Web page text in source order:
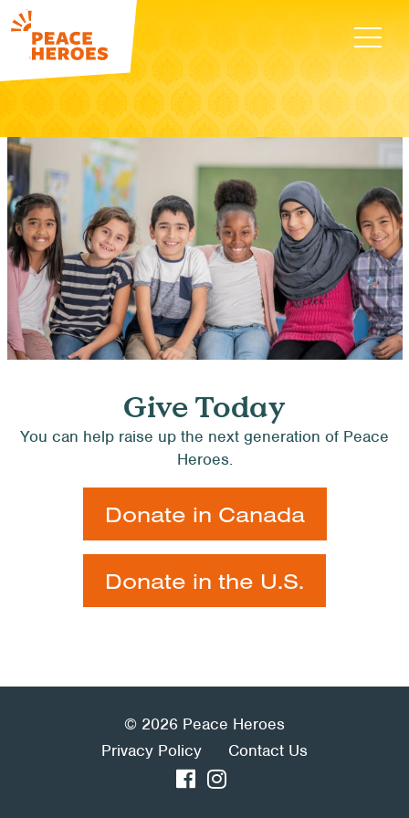
Give Today
You can help raise up the next generation of Peace
Heroes.
Donate in Canada
Donate in the U.S.
© 2026 Peace Heroes
Privacy Policy
Contact Us